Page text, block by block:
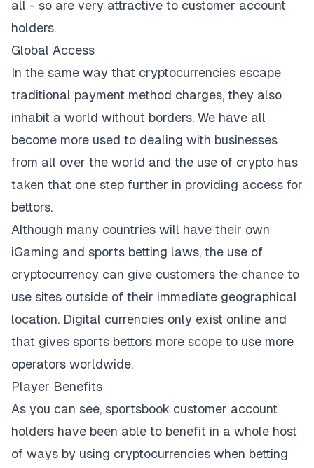
all - so are very attractive to customer account
holders.
Global Access
In the same way that cryptocurrencies escape
traditional payment method charges, they also
inhabit a world without borders. We have all
become more used to dealing with businesses
from all over the world and the use of crypto has
taken that one step further in providing access for
bettors.
Although many countries will have their own
iGaming and sports betting laws, the use of
cryptocurrency can give customers the chance to
use sites outside of their immediate geographical
location. Digital currencies only exist online and
that gives sports bettors more scope to use more
operators worldwide.
Player Benefits
As you can see, sportsbook customer account
holders have been able to benefit in a whole host
of ways by using cryptocurrencies when betting